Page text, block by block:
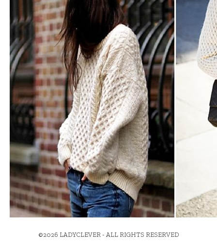
©2026 LADYCLEVER - ALL RIGHTS RESERVED